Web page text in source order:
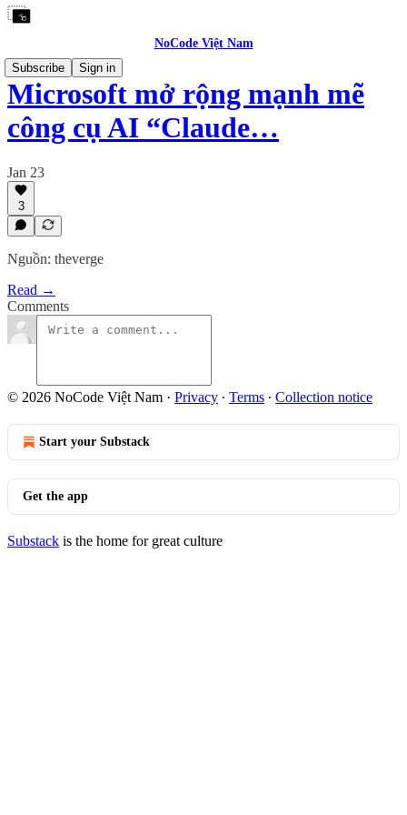
NoCode Việt Nam
Subscribe
Sign in
Microsoft mở rộng mạnh mẽ
công cụ AI “Claude…
Jan 23
3
Nguồn: theverge
Read →
Comments
© 2026 NoCode Việt Nam · Privacy ∙ Terms ∙ Collection notice
Start your Substack
Get the app
Substack is the home for great culture